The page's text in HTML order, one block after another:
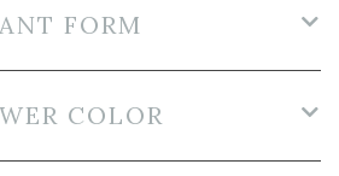
FORM
COLOR